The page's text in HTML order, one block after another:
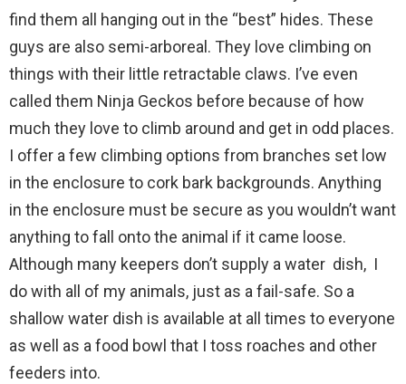
find them all hanging out in the “best” hides. These
guys are also semi-arboreal. They love climbing on
things with their little retractable claws. I’ve even
called them Ninja Geckos before because of how
much they love to climb around and get in odd places.
I offer a few climbing options from branches set low
in the enclosure to cork bark backgrounds. Anything
in the enclosure must be secure as you wouldn’t want
anything to fall onto the animal if it came loose.
Although many keepers don’t supply a water dish, I
do with all of my animals, just as a fail-safe. So a
shallow water dish is available at all times to everyone
as well as a food bowl that I toss roaches and other
feeders into.